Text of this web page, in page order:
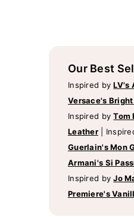
Our Best
Inspired byLV's
Versace's
Inspired byTom
Leather
Guerlain's Mon
Armani's Si
Inspired byJo
Premiere's